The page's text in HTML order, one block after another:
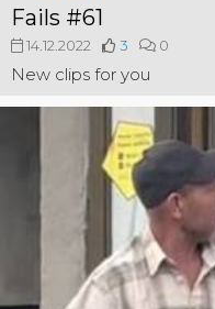
Fails #61
14.12.2022 3 0
New clips for you